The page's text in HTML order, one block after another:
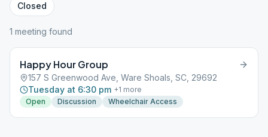
Closed
1 meeting found
Happy Hour Group
157 S Greenwood Ave, Ware Shoals, SC, 29692
Tuesday at 6:30 pm +1 more
Open
Discussion Wheelchair Access